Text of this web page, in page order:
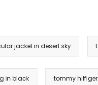
jacket in desert sky
in black tommy